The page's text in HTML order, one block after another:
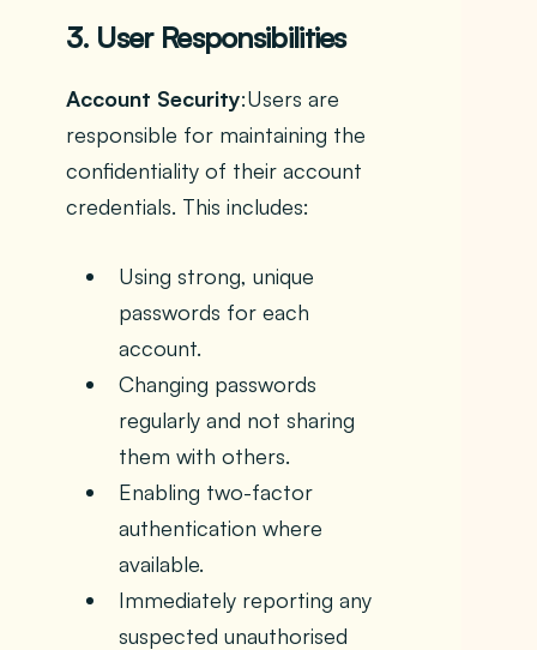
3. User Responsibilities
Account Security:Users are
responsible for maintaining the
confidentiality of their account
credentials. This includes:
Using strong, unique
passwords for each
account.
Changing passwords
regularly and not sharing
them with others.
Enabling two-factor
authentication where
available.
Immediately reporting any
suspected unauthorised